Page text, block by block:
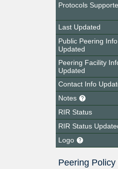
Protocols
Last Updated
Public Peering Info
Updated
Peering Facility
Updated
Contact Info
Notes
RIR Status
RIR Status
Logo
Peering